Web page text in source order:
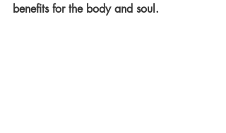
benefits for the body and soul.